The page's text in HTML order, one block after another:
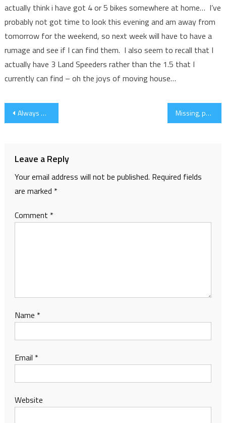
actually think i have got 4 or 5 bikes somewhere at home… I’ve
probably not got time to look this evening and am away from
tomorrow for the weekend, so next week will have to have a
rumage and see if I can find them. I also seem to recall that I
actually have 3 Land Speeders rather than the 1.5 that I
currently can find – oh the joys of moving house…
Post
Always Best to Read the Codex Missing, presumed not there…
Leave a Reply
Your email address will not be published. Required fields
are marked *
Comment *
Name *
Email *
Website